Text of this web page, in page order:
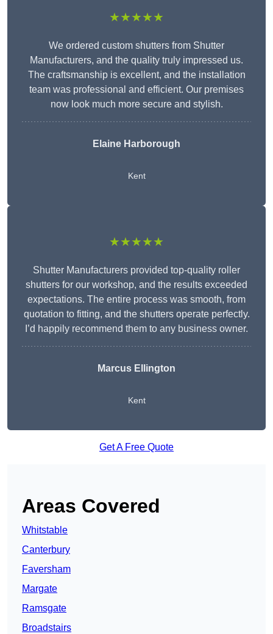
★★★★★
We ordered custom shutters from Shutter
Manufacturers, and the quality truly impressed us.
The craftsmanship is excellent, and the installation
team was professional and efficient. Our premises
now look much more secure and stylish.
Elaine Harborough
Kent
★★★★★
Shutter Manufacturers provided top-quality roller
shutters for our workshop, and the results exceeded
expectations. The entire process was smooth, from
quotation to fitting, and the shutters operate perfectly.
I’d happily recommend them to any business owner.
Marcus Ellington
Kent
Get A Free Quote
Areas Covered
Whitstable
Canterbury
Faversham
Margate
Ramsgate
Broadstairs